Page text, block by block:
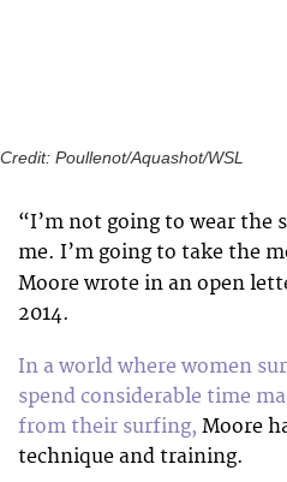
Credit: Poullenot/Aquashot/WSL
“I’m not going to wear the
me. I’m going to take the
Moore wrote in an open
2014.
In a world where women
spend considerable time
from their surfing, Moore
technique and training.